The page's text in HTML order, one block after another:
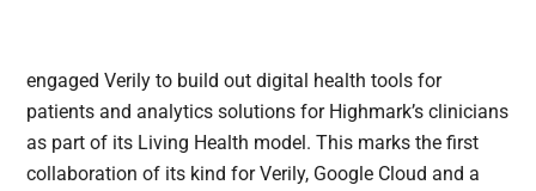
engaged Verily to build out digital health tools for
patients and analytics solutions for Highmark’s clinicians
as part of its Living Health model. This marks the first
collaboration of its kind for Verily, Google Cloud and a